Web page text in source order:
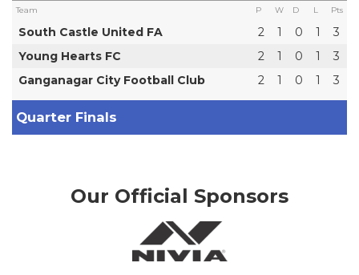
Team P W D L Pts
South Castle United FA 2 1 0 1
3
Young Hearts FC
2 1 0 1
3
Ganganagar City Football Club
2 1 0 1 3
Quarter Finals
Our Official Sponsors